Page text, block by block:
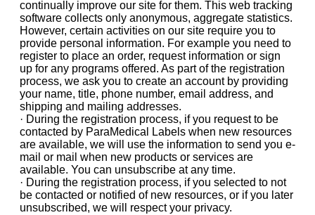
continually improve our site for them. This web tracking
software collects only anonymous, aggregate statistics.
However, certain activities on our site require you to
provide personal information. For example you need to
register to place an order, request information or sign
up for any programs offered. As part of the registration
process, we ask you to create an account by providing
your name, title, phone number, email address, and
shipping and mailing addresses.
· During the registration process, if you request to be
contacted by ParaMedical Labels when new resources
are available, we will use the information to send you e-
mail or mail when new products or services are
available. You can unsubscribe at any time.
· During the registration process, if you selected to not
be contacted or notified of new resources, or if you later
unsubscribed, we will respect your privacy.